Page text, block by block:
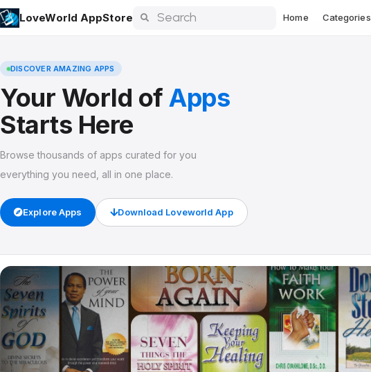
LoveWorld AppStore Home Categories
DISCOVER AMAZING APPS
Your World ofApps
Starts Here
Browse thousands of apps curated for you
everything you need, all in one place.
Explore Apps Download Loveworld App